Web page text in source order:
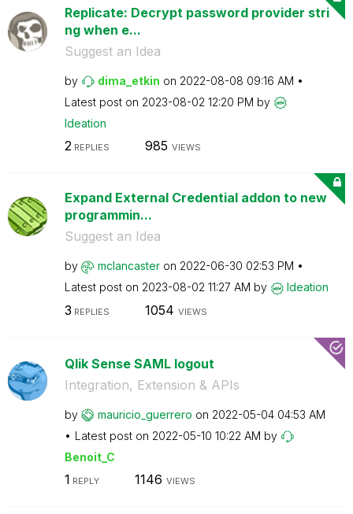
Replicate: Decrypt password provider stri
ng when e...
Suggest an Idea
by dima_etkin on ‎2022-08-08 09:16 AM
Latest post on ‎2023-08-02 12:20 PM by
Ideation
2REPLIES 985 VIEWS
Expand External Credential addon to new
programmin...
Suggest an Idea
by mclancaster on ‎2022-06-30 02:53 PM
Latest post on ‎2023-08-02 11:27 AM by Ideation
3 REPLIES 1054 VIEWS
Qlik Sense SAML logout
Integration, Extension & APIs
by mauricio_guerrero on ‎2022-05-04 04:53 AM
Latest post on ‎2022-05-10 10:22 AM by
Benoit_C
1 REPLY 1146 VIEWS